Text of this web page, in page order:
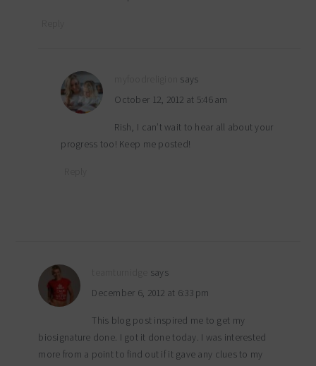
says
October 12, 2012 at 5:46 am
Rish, I can’t wait to hear all about your
progress too! Keep me posted!
says
December 6, 2012 at 6:33 pm
This blog post inspired me to get my
biosignature done. I got it done today. I was interested
more from a point to find out if it gave any clues to my